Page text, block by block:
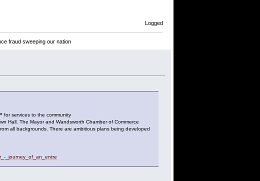
Logged
fraud sweeping our nation
for services to the community
Hall. The Mayor and Wandsworth Chamber of Commerce
all backgrounds. There are ambitious plans being developed
_journey_of_an_entre